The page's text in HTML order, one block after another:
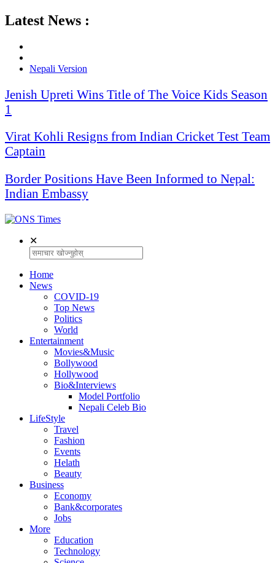
Latest News :
Nepali Version
Jenish Upreti Wins Title of The Voice Kids Season
1
Virat Kohli Resigns from Indian Cricket Test Team
Captain
Border Positions Have Been Informed to Nepal:
Indian Embassy
✕
Home
News
COVID-19
Top News
Politics
World
Entertainment
Movies&Music
Bollywood
Hollywood
Bio&Interviews
Model Portfolio
Nepali Celeb Bio
LifeStyle
Travel
Fashion
Events
Helath
Beauty
Business
Economy
Bank&corporates
Jobs
More
Education
Technology